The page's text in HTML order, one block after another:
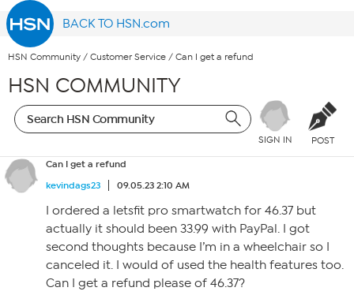
BACK TO HSN.com
HSN Community / Customer Service / Can I get a refund
HSN COMMUNITY
SIGN IN POST
Can I get a refund
kevindags23
09.05.23 2:10 AM
I ordered a letsfit pro smartwatch for 46.37 but
actually it should been 33.99 with PayPal. I got
second thoughts because I’m in a wheelchair so I
canceled it. I would of used the health features too.
Can I get a refund please of 46.37?